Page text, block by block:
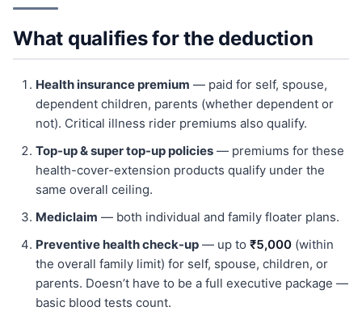
What qualifies for the deduction
Health insurance premium — paid for self, spouse,
dependent children, parents (whether dependent or
not). Critical illness rider premiums also qualify.
Top-up & super top-up policies — premiums for these
health-cover-extension products qualify under the
same overall ceiling.
Mediclaim — both individual and family floater plans.
Preventive health check-up — up to ₹5,000 (within
the overall family limit) for self, spouse, children, or
parents. Doesn’t have to be a full executive package —
basic blood tests count.